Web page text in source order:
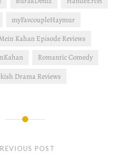
myFavcoupleHaymur
Kahan Episode Reviews
Romantic Comedy
Drama Reviews
POST